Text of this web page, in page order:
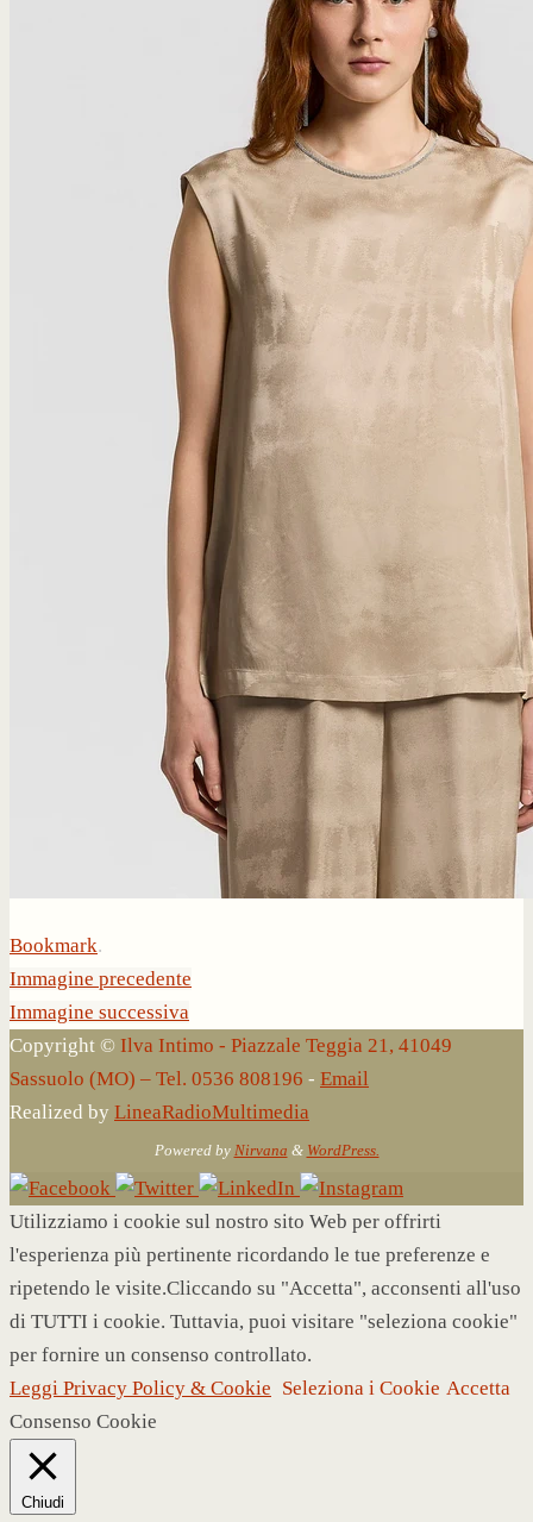
Bookmark.
Immagine precedente
Immagine successiva
Copyright © Ilva Intimo - Piazzale Teggia 21, 41049
Sassuolo (MO) – Tel. 0536 808196 - Email
Realized by LineaRadioMultimedia
Powered by Nirvana & WordPress.
Utilizziamo i cookie sul nostro sito Web per offrirti
l'esperienza più pertinente ricordando le tue preferenze e
ripetendo le visite.Cliccando su "Accetta", acconsenti all'uso
di TUTTI i cookie. Tuttavia, puoi visitare "seleziona cookie"
per fornire un consenso controllato.
Leggi Privacy Policy & Cookie Seleziona i Cookie Accetta
Consenso Cookie
Chiudi